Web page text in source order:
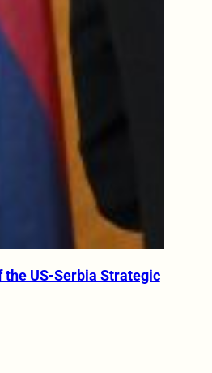
the US-Serbia Strategic